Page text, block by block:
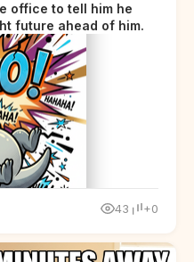
office to tell him he
future ahead of him.
43 +0